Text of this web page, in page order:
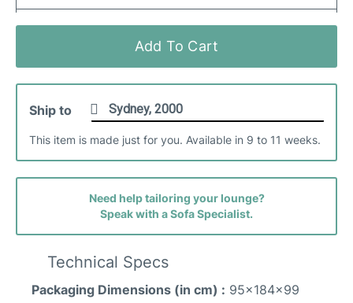
Friday Fabric
Matteo (hollywood) Leather
Add To Cart
Ship to
This item is made just for you. Available in 9 to 11 weeks.
Need help tailoring your lounge?
Speak with a Sofa Specialist.
Technical Specs
Packaging Dimensions (in cm) : 95x184x99